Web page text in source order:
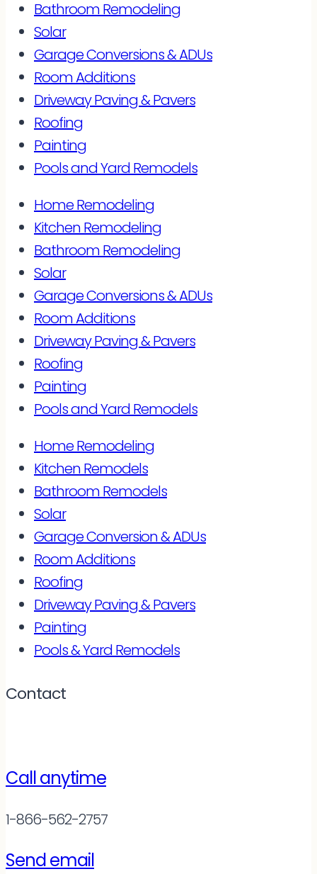
Bathroom Remodeling
Solar
Garage Conversions & ADUs
Room Additions
Driveway Paving & Pavers
Roofing
Painting
Pools and Yard Remodels
Home Remodeling
Kitchen Remodeling
Bathroom Remodeling
Solar
Garage Conversions & ADUs
Room Additions
Driveway Paving & Pavers
Roofing
Painting
Pools and Yard Remodels
Home Remodeling
Kitchen Remodels
Bathroom Remodels
Solar
Garage Conversion & ADUs
Room Additions
Roofing
Driveway Paving & Pavers
Painting
Pools & Yard Remodels
Contact
Call anytime
1-866-562-2757
Send email